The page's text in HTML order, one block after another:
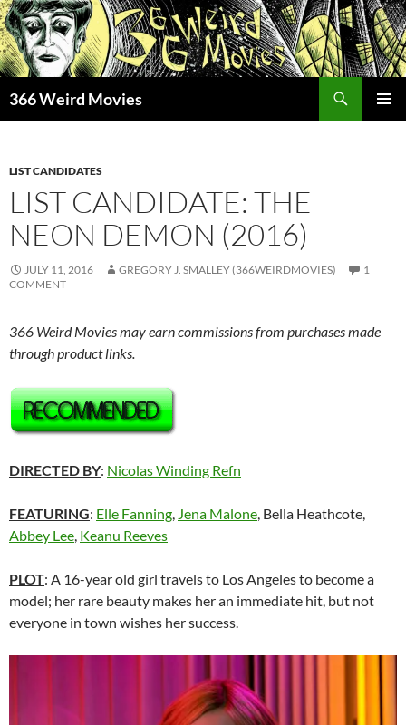
Skip
to
content
366 Weird Movies
LIST CANDIDATES
LIST CANDIDATE: THE
NEON DEMON (2016)
JULY 11, 2016 GREGORY J. SMALLEY (366WEIRDMOVIES)
1
COMMENT
366 Weird Movies may earn commissions from purchases made
through product links.
DIRECTED BY: Nicolas Winding Refn
FEATURING: Elle Fanning, Jena Malone, Bella Heathcote,
Abbey Lee, Keanu Reeves
PLOT: A 16-year old girl travels to Los Angeles to become a
model; her rare beauty makes her an immediate hit, but not
everyone in town wishes her success.